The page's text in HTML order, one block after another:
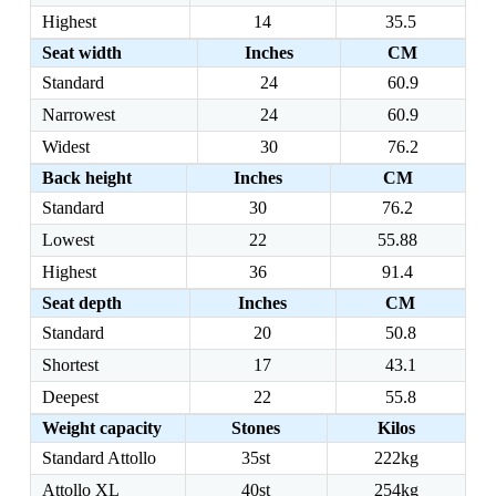
Highest 14
35.5
Seat width
Inches
CM
Standard
24
60.9
Narrowest
24
60.9
Widest
30
76.2
Back height
Inches
CM
Standard
30
76.2
Lowest
22
55.88
Highest
36
91.4
Seat depth
Inches
CM
Standard
20
50.8
Shortest
17
43.1
Deepest
22
55.8
Weight capacity
Stones
Kilos
Standard Attollo
35st
222kg
Attollo XL
40st 254kg